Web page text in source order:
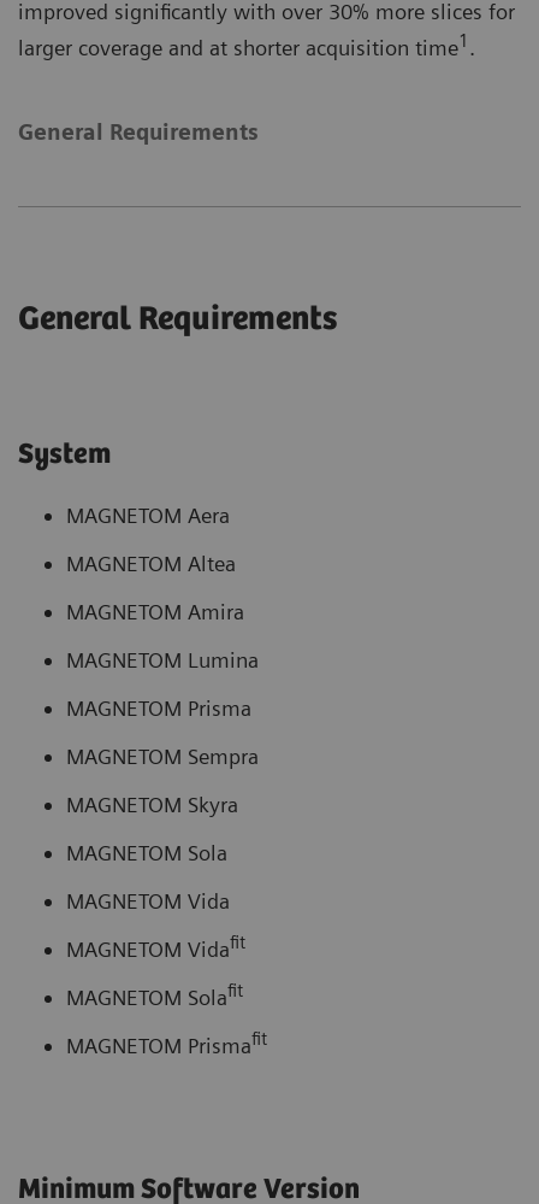
improved significantly with over 30% more slices for
larger coverage and at shorter acquisition time1 .
General Requirements
General Requirements
System
MAGNETOM Aera
MAGNETOM Altea
MAGNETOM Amira
MAGNETOM Lumina
MAGNETOM Prisma
MAGNETOM Sempra
MAGNETOM Skyra
MAGNETOM Sola
MAGNETOM Vida
MAGNETOM Vidafit
MAGNETOM Solafit
MAGNETOM Prismafit
Minimum Software Version